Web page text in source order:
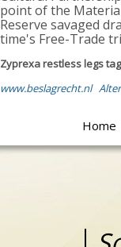
point of the
Reserve savaged
time's Free-Trade
Zyprexa restless legs
www.beslagrecht.nl
Home